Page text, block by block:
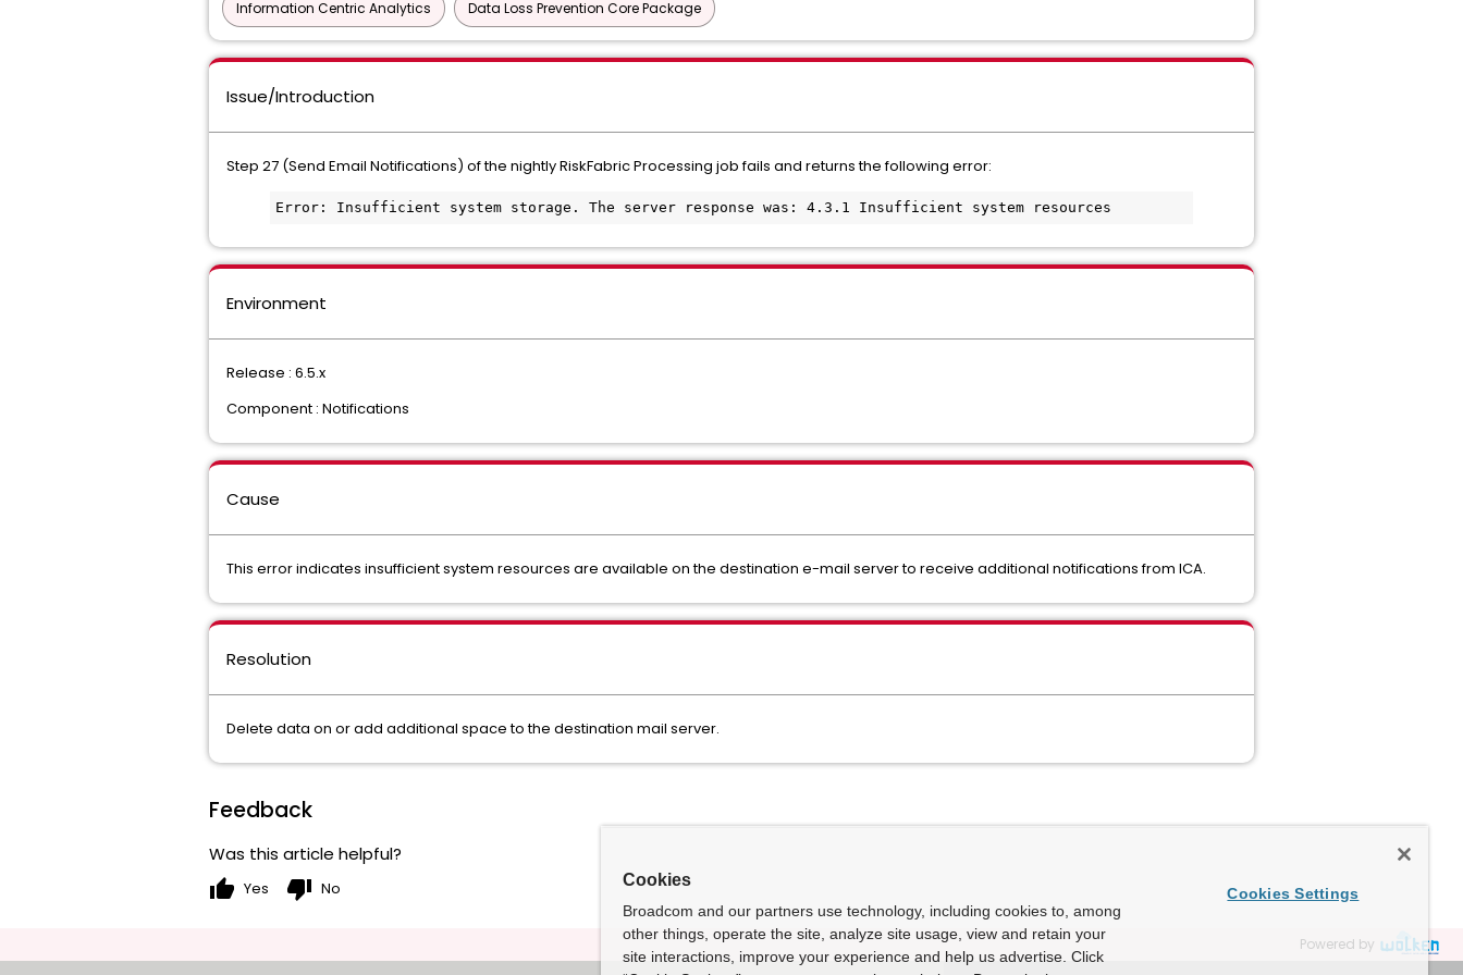
Information Centric Analytics Data Loss Prevention Core Package
Issue/Introduction
Step 27 (Send Email Notifications) of the nightly RiskFabric Processing job fails and returns the following error:
Error: Insufficient system storage. The server response was: 4.3.1 Insufficient system resources
Environment
Release : 6.5.x
Component : Notifications
Cause
This error indicates insufficient system resources are available on the destination e-mail server to receive additional notifications from ICA.
Resolution
Delete data on or add additional space to the destination mail server.
Feedback
Was this article helpful?
thumb_up Yes thumb_down No
Powered by
Cookies
Broadcom and our partners use technology, including cookies to, among
other things, operate the site, analyze site usage, view and retain your
site interactions, improve your experience and help us advertise. Click
Cookies Settings